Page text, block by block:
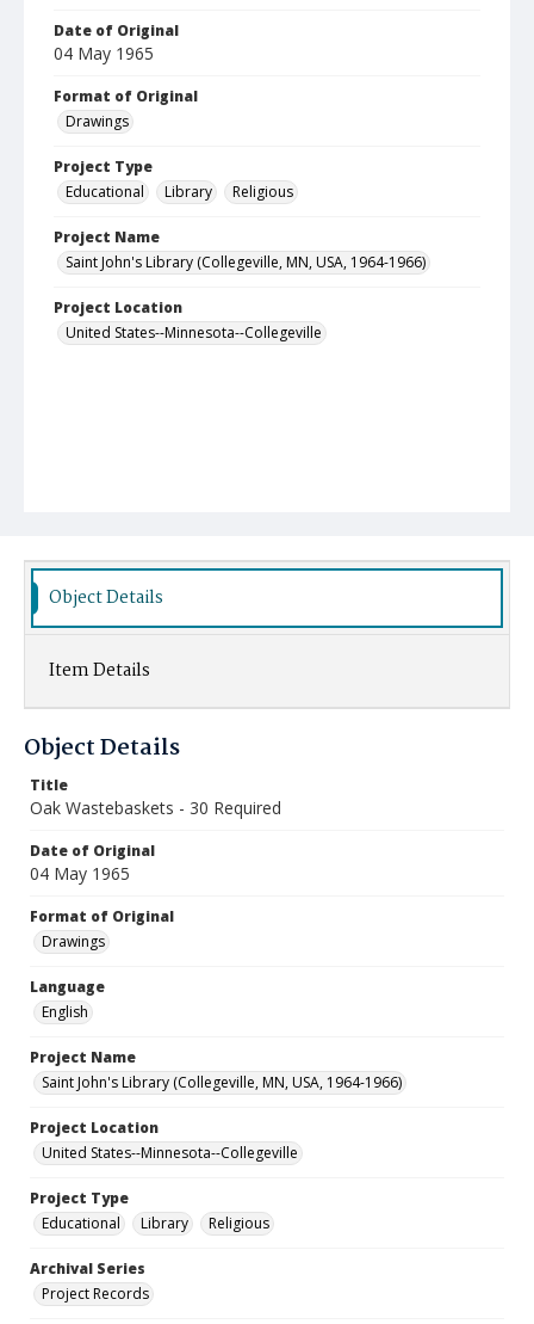
Date of Original
04 May 1965
Format of Original
Drawings
Project Type
Educational
Library Religious
Project Name
Saint John's Library (Collegeville, MN, USA, 1964-1966)
Project Location
United States--Minnesota--Collegeville
Object Details
Item Details
Object Details
Title
Oak Wastebaskets - 30 Required
Date of Original
04 May 1965
Format of Original
Drawings
Language
English
Project Name
Saint John's Library (Collegeville, MN, USA, 1964-1966)
Project Location
United States--Minnesota--Collegeville
Project Type
Educational
Library Religious
Archival Series
Project Records